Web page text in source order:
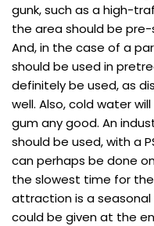
gunk, such as a high-
the area should be
And, in the case of a
should be used in
definitely be used, as
well. Also, cold water
gum any good. An
should be used, with a
can perhaps be done
the slowest time for
attraction is a
could be given at the